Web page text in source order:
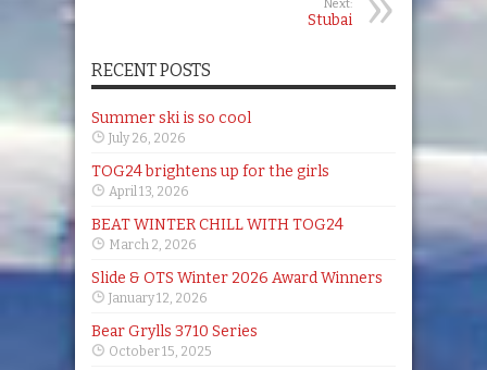
Next:
Stubai
RECENT POSTS
Summer ski is so cool
July 26, 2026
TOG24 brightens up for the girls
April 13, 2026
BEAT WINTER CHILL WITH TOG24
March 2, 2026
Slide & OTS Winter 2026 Award Winners
January 12, 2026
Bear Grylls 3710 Series
October 15, 2025